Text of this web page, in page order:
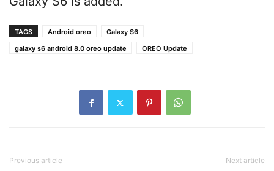
TAGS Android oreo
Galaxy S6
galaxy s6 android 8.0 oreo update
OREO Update
Previous article Next article